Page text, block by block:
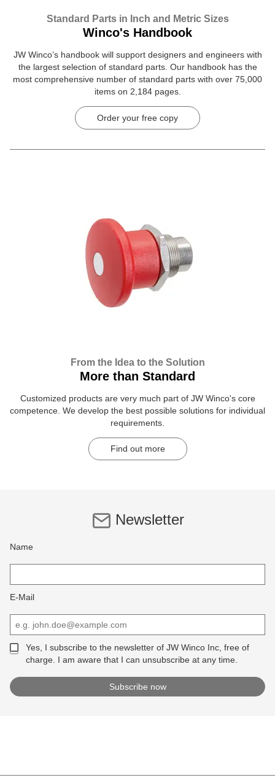
Standard Parts in Inch and Metric Sizes
Winco's Handbook
JW Winco’s handbook will support designers and engineers with
the largest selection of standard parts. Our handbook has the
most comprehensive number of standard parts with over 75,000
items on 2,184 pages.
Order your free copy
From the Idea to the Solution
More than Standard
Customized products are very much part of JW Winco's core
competence. We develop the best possible solutions for individual
requirements.
Find out more
Newsletter
Name
E-Mail
Yes, I subscribe to the newsletter of JW Winco Inc, free of
charge. I am aware that I can unsubscribe at any time.